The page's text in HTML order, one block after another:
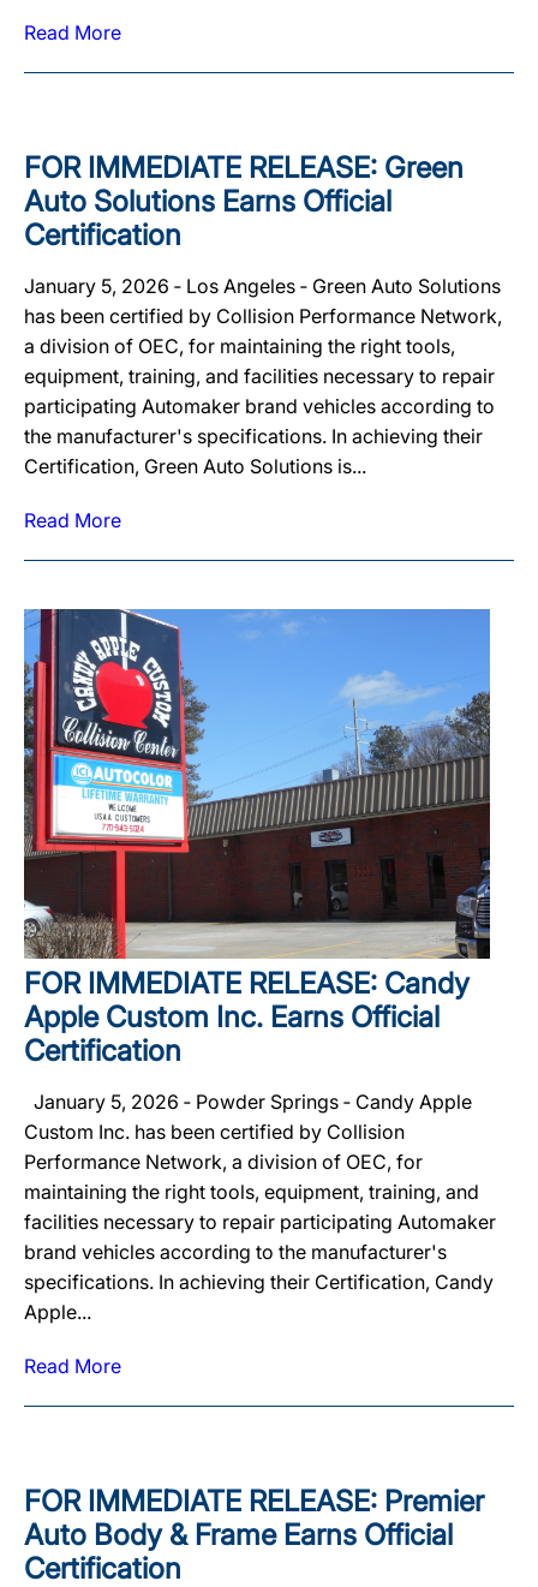
Read More
FOR IMMEDIATE RELEASE: Green
Auto Solutions Earns Official
Certification
January 5, 2026 ‐ Los Angeles ‐ Green Auto Solutions
has been certified by Collision Performance Network,
a division of OEC, for maintaining the right tools,
equipment, training, and facilities necessary to repair
participating Automaker brand vehicles according to
the manufacturer's specifications. In achieving their
Certification, Green Auto Solutions is...
Read More
FOR IMMEDIATE RELEASE: Candy
Apple Custom Inc. Earns Official
Certification
January 5, 2026 ‐ Powder Springs ‐ Candy Apple
Custom Inc. has been certified by Collision
Performance Network, a division of OEC, for
maintaining the right tools, equipment, training, and
facilities necessary to repair participating Automaker
brand vehicles according to the manufacturer's
specifications. In achieving their Certification, Candy
Apple...
Read More
FOR IMMEDIATE RELEASE: Premier
Auto Body & Frame Earns Official
Certification